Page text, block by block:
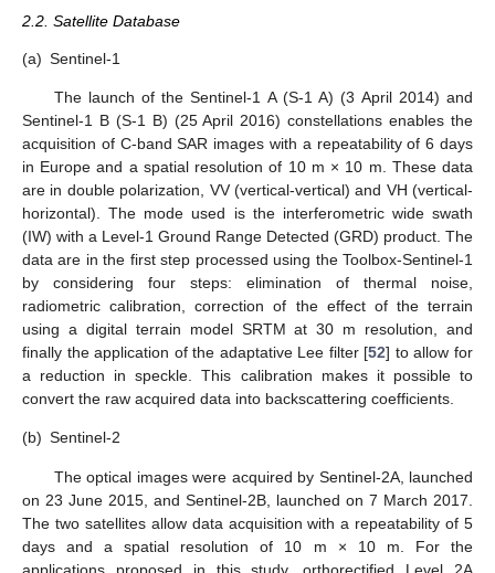
2.2. Satellite Database
(a) Sentinel-1
The launch of the Sentinel-1 A (S-1 A) (3 April 2014) and
Sentinel-1 B (S-1 B) (25 April 2016) constellations enables the
acquisition of C-band SAR images with a repeatability of 6 days
in Europe and a spatial resolution of 10 m × 10 m. These data
are in double polarization, VV (vertical-vertical) and VH (vertical-
horizontal). The mode used is the interferometric wide swath
(IW) with a Level-1 Ground Range Detected (GRD) product. The
data are in the first step processed using the Toolbox-Sentinel-1
by considering four steps: elimination of thermal noise,
radiometric calibration, correction of the effect of the terrain
using a digital terrain model SRTM at 30 m resolution, and
finally the application of the adaptative Lee filter [52] to allow for
a reduction in speckle. This calibration makes it possible to
convert the raw acquired data into backscattering coefficients.
(b) Sentinel-2
The optical images were acquired by Sentinel-2A, launched
on 23 June 2015, and Sentinel-2B, launched on 7 March 2017.
The two satellites allow data acquisition with a repeatability of 5
days and a spatial resolution of 10 m × 10 m. For the
applications proposed in this study, orthorectified Level 2A